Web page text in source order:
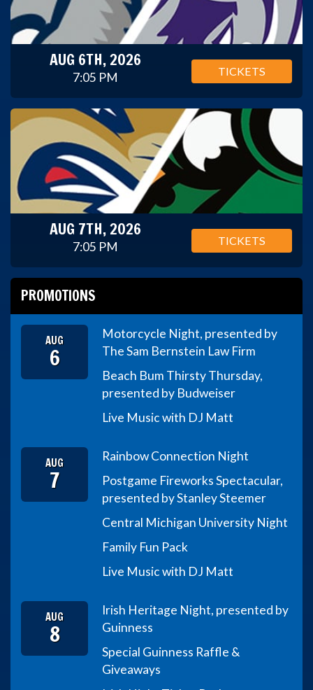
AUG 6TH, 2026
7:05 PM TICKETS
AUG 7TH, 2026
7:05 PM TICKETS
PROMOTIONS
AUG
6
Motorcycle Night, presented by
The Sam Bernstein Law Firm
Beach Bum Thirsty Thursday,
presented by Budweiser
Live Music with DJ Matt
AUG
7
Rainbow Connection Night
Postgame Fireworks Spectacular,
presented by Stanley Steemer
Central Michigan University Night
Family Fun Pack
Live Music with DJ Matt
AUG
8
Irish Heritage Night, presented by
Guinness
Special Guinness Raffle &
Giveaways